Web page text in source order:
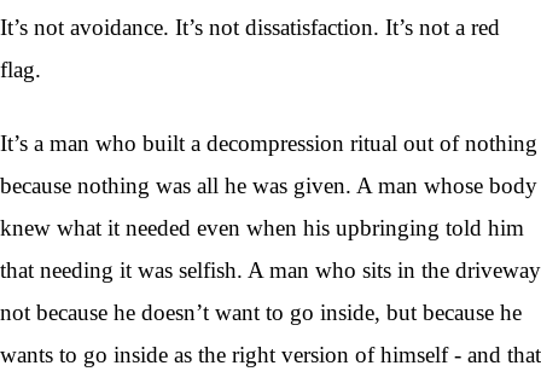
It’s not avoidance. It’s not dissatisfaction. It’s not a red
flag.
It’s a man who built a decompression ritual out of nothing
because nothing was all he was given. A man whose body
knew what it needed even when his upbringing told him
that needing it was selfish. A man who sits in the driveway
not because he doesn’t want to go inside, but because he
wants to go inside as the right version of himself - and that